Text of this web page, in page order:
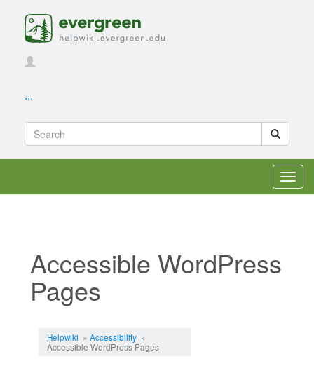
...
Accessible WordPress
Pages
Helpwiki » Accessibility»
Accessible WordPress Pages